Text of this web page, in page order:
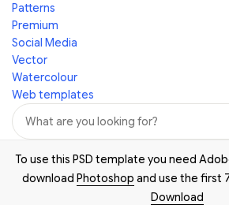
Patterns
Premium
Social Media
Vector
Watercolour
Web templates
To use this PSD template you need
download Photoshop and use the first
Download